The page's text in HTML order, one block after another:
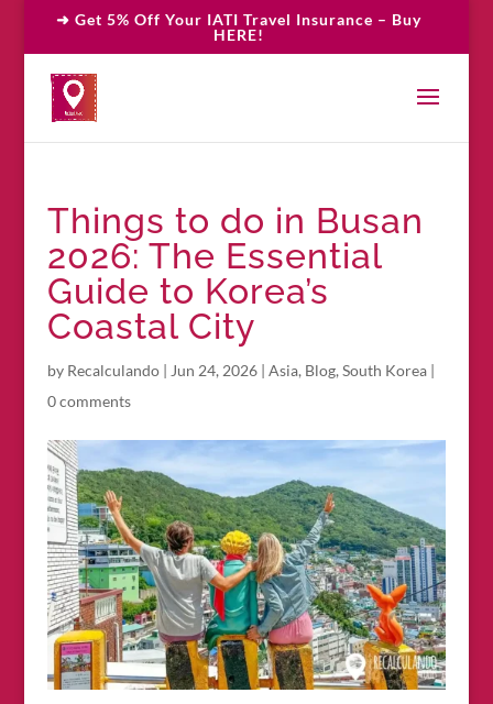
➜ Get 5% Off Your IATI Travel Insurance – Buy
HERE!
Things to do in Busan
2026: The Essential
Guide to Korea’s
Coastal City
by Recalculando| Jun 24, 2026| Asia, Blog, South Korea|
0 comments